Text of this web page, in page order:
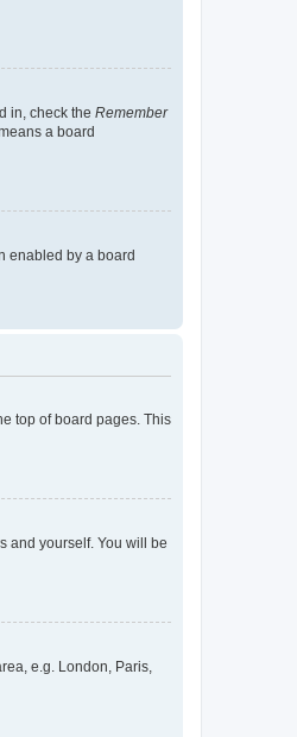
in, check the Remember
a board
enabled by a board
top of board pages. This
and yourself. You will be
e.g. London, Paris,